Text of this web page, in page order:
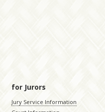
for Jurors
Jury Service Information